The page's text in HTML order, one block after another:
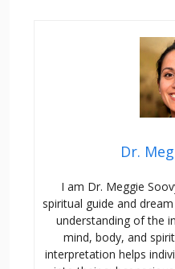
Dr.
I am Dr. Meggie
spiritual guide and
understanding of the
mind, body, and
interpretation helps